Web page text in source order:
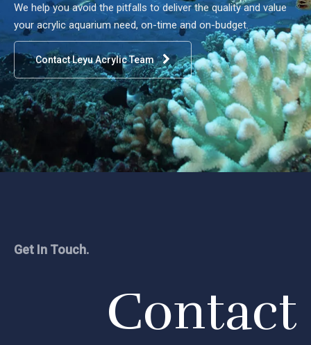
We help you avoid the pitfalls to deliver the quality and value
your acrylic aquarium need, on-time and on-budget.
Contact Leyu Acrylic Team
Get In Touch.
Contact